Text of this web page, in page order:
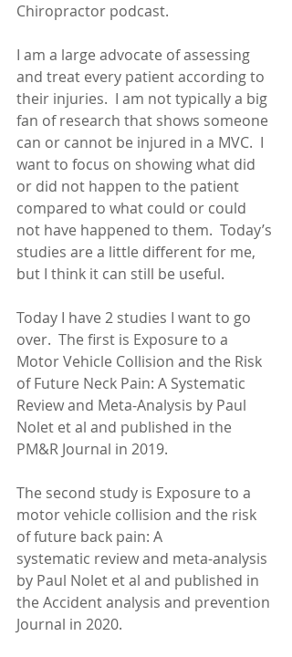
Chiropractor podcast.
I am a large advocate of assessing
and treat every patient according to
their injuries.  I am not typically a big
fan of research that shows someone
can or cannot be injured in a MVC.  I
want to focus on showing what did
or did not happen to the patient
compared to what could or could
not have happened to them.  Today’s
studies are a little different for me,
but I think it can still be useful.
Today I have 2 studies I want to go
over.  The first is Exposure to a
Motor Vehicle Collision and the Risk
of Future Neck Pain: A Systematic
Review and Meta-Analysis by Paul
Nolet et al and published in the
PM&R Journal in 2019.
The second study is Exposure to a
motor vehicle collision and the risk
of future back pain: A
systematic review and meta-analysis
by Paul Nolet et al and published in
the Accident analysis and prevention
Journal in 2020.